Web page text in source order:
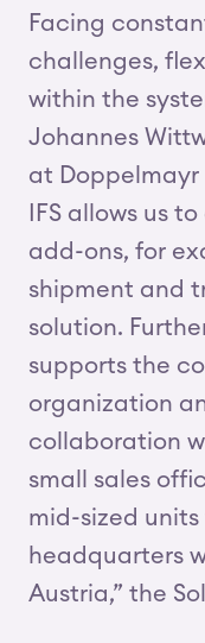
Facing
challenges,
within the
Johannes
at Doppelmayr
IFS allows us
add-ons, for
shipment and
solution.
supports the
organization
collaboration
small sales
mid-sized units
headquarters
Austria,” the